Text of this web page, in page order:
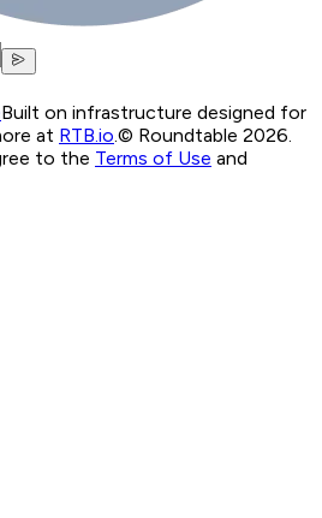
Built on infrastructure designed for
at RTB.io.© Roundtable 2026.
to the Terms of Use and